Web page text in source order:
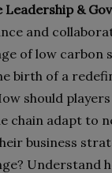
Leadership &
and
of low carbon
birth of a
should
chain adapt to
business
Understand